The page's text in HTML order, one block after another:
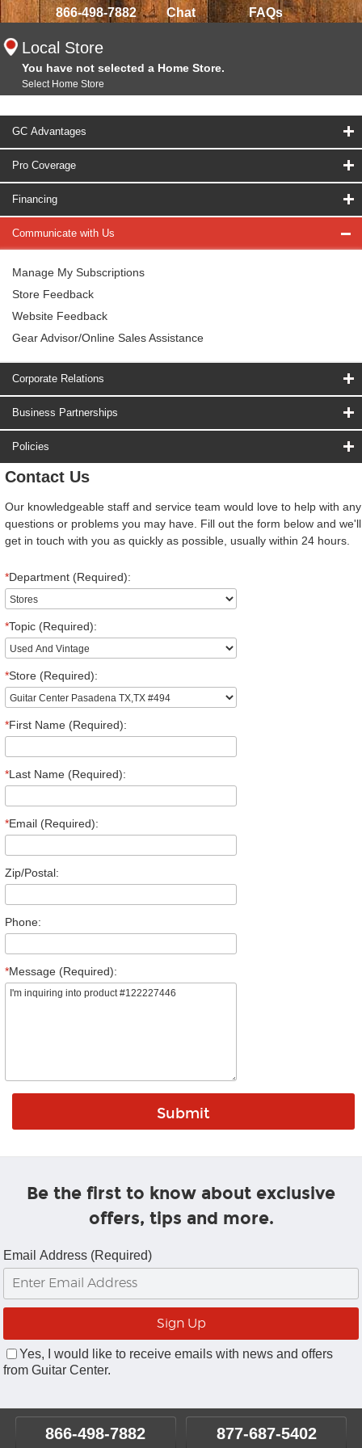
866-498-7882 Chat FAQs
Local Store
You have not selected a Home Store.
Select Home Store
GC Advantages
Pro Coverage
Financing
Communicate with Us
Manage My Subscriptions
Store Feedback
Website Feedback
Gear Advisor/Online Sales Assistance
Corporate Relations
Business Partnerships
Policies
Contact Us
Our knowledgeable staff and service team would love to help with any
questions or problems you may have. Fill out the form below and we'll
get in touch with you as quickly as possible, usually within 24 hours.
*Department (Required):
*Topic (Required):
*Store (Required):
*First Name (Required):
*Last Name (Required):
*Email (Required):
Zip/Postal:
Phone:
*Message (Required):
Be the first to know about exclusive
offers, tips and more.
Email Address (Required)
Yes, I would like to receive emails with news and offers
from Guitar Center.
866-498-7882 877-687-5402